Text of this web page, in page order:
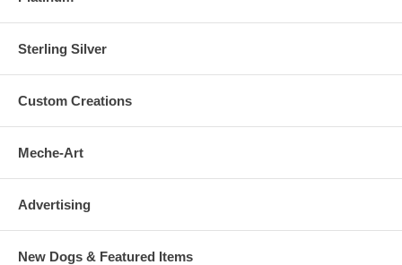
Sterling Silver
Custom Creations
Meche-Art
Advertising
New Dogs & Featured Items